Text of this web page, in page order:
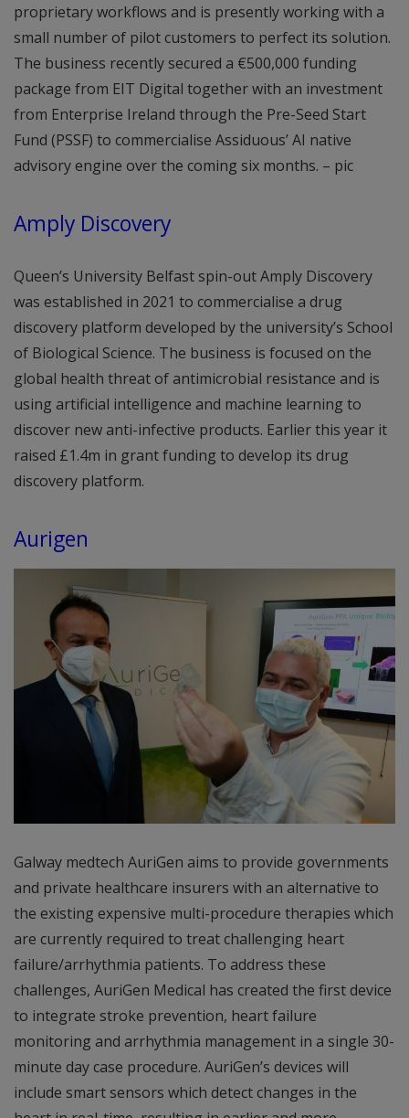
proprietary workflows and is presently working with a
small number of pilot customers to perfect its solution.
The business recently secured a €500,000 funding
package from EIT Digital together with an investment
from Enterprise Ireland through the Pre-Seed Start
Fund (PSSF) to commercialise Assiduous’ AI native
advisory engine over the coming six months. – pic
Amply Discovery
Queen’s University Belfast spin-out Amply Discovery
was established in 2021 to commercialise a drug
discovery platform developed by the university’s School
of Biological Science. The business is focused on the
global health threat of antimicrobial resistance and is
using artificial intelligence and machine learning to
discover new anti-infective products. Earlier this year it
raised £1.4m in grant funding to develop its drug
discovery platform.
Aurigen
Galway medtech AuriGen aims to provide governments
and private healthcare insurers with an alternative to
the existing expensive multi-procedure therapies which
are currently required to treat challenging heart
failure/arrhythmia patients. To address these
challenges, AuriGen Medical has created the first device
to integrate stroke prevention, heart failure
monitoring and arrhythmia management in a single 30-
minute day case procedure. AuriGen’s devices will
include smart sensors which detect changes in the